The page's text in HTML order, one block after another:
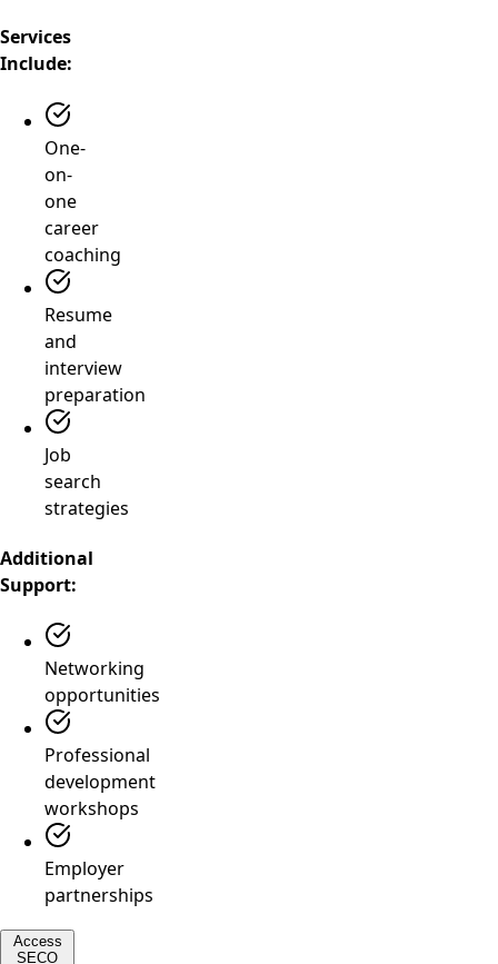
Services
Include:
One-
on-
one
career
coaching
Resume
and
interview
preparation
Job
search
strategies
Additional
Support:
Networking
opportunities
Professional
development
workshops
Employer
partnerships
Access
SECO